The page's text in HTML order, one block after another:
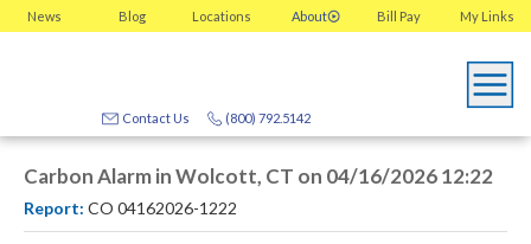
News Blog Locations About My Links
Bill Pay
(800) 792.5142
Contact Us
Carbon Alarm in Wolcott, CT on 04/16/2026 12:22
Report: CO 04162026-1222